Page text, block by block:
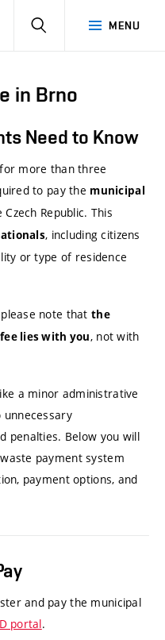
MENU
SEARCH
in Brno
Need to Know
more than three
to pay the municipal
Republic. This
, including citizens
or type of residence
note that the
lies with you, not with
a minor administrative
penalties. Below you will
payment system
payment options, and
and pay the municipal
portal.